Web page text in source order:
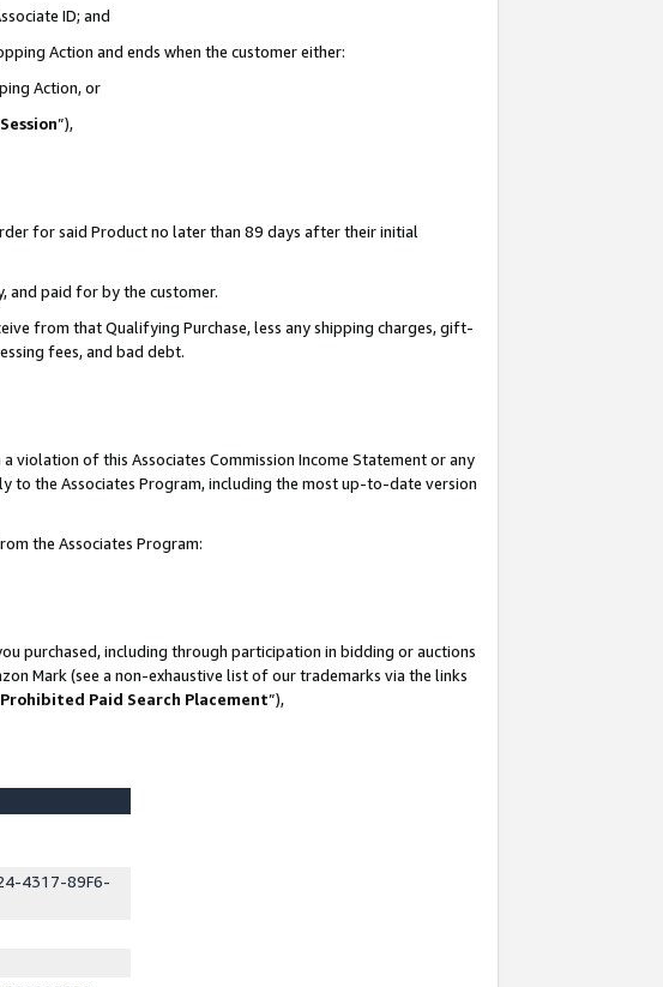
ID; and
Action and ends when the customer either:
Action, or
”),
for said Product no later than 89 days after their initial
and paid for by the customer.
from that Qualifying Purchase, less any shipping charges, gift-
fees, and bad debt.
violation of this Associates Commission Income Statement or any
to the Associates Program, including the most up-to-date version
the Associates Program:
purchased, including through participation in bidding or auctions
Mark (see a non-exhaustive list of our trademarks via the links
Prohibited Paid Search Placement”),
4317-89F6-